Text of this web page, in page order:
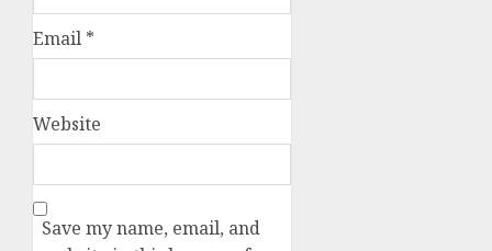
Email *
Website
Save my name, email, and